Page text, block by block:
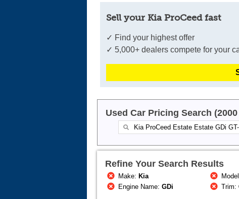
Sell your Kia ProCeed fast
✓ Find your highest offer
✓ 5,000+ dealers compete for your
Used Car Pricing Search
Refine Your Search Results
Make: Kia
Engine Name:GDi Trim: